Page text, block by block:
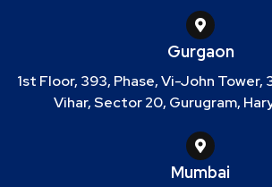
Gurgaon
1st Floor, 393, Phase, Vi-John Tower,
Vihar, Sector 20, Gurugram,
Mumbai